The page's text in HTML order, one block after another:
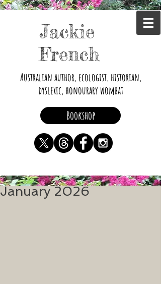
Jackie
French
Australian author, ecologist, historian,
dyslexic, honourary wombat
Bookshop
January 2026